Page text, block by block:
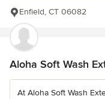
Enfield, CT 06082
Aloha Soft Wash
At Aloha Soft Wash